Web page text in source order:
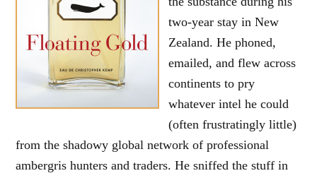
two-year stay in New
Zealand. He phoned,
emailed, and flew across
continents to pry
whatever intel he could
(often frustratingly little)
from the shadowy global network of professional
ambergris hunters and traders. He sniffed the stuff in